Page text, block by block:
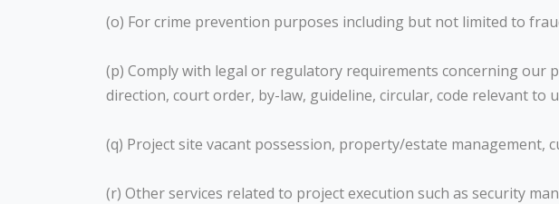
(o) For crime prevention purposes including but not limited to
(p) Comply with legal or regulatory requirements concerning our
direction, court order, by-law, guideline, circular, code relevant to
(q) Project site vacant possession, property/estate management,
(r) Other services related to project execution such as security